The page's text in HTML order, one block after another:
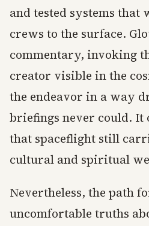
and tested systems
crews to the surface.
commentary, invoking
creator visible in the
the endeavor in a way
briefings never could. It
that spaceflight still
cultural and spiritual
Nevertheless, the path
uncomfortable truths